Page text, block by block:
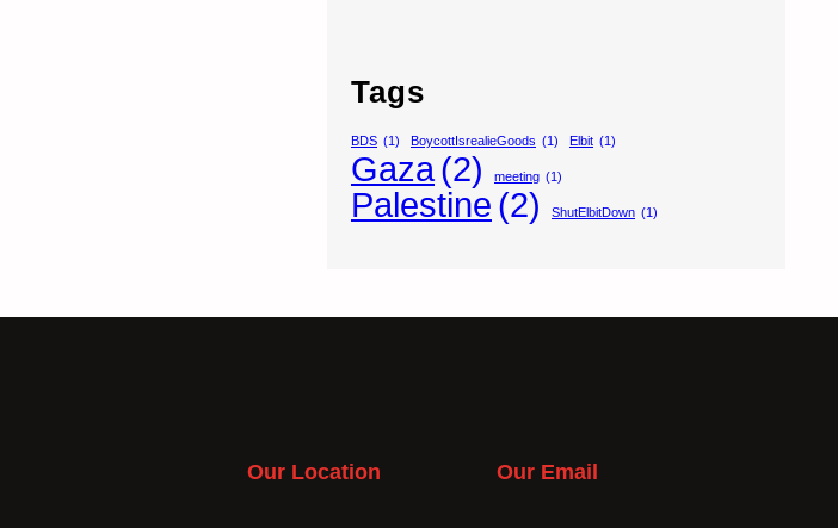
Tags
BDS (1) BoycottIsrealieGoods (1) Elbit (1)
Gaza(2) meeting (1)
Palestine (2) ShutElbitDown (1)
Our Location Our Email